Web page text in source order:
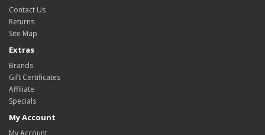
Contact Us
Returns
Site Map
Extras
Brands
Gift Certificates
Affiliate
Specials
My Account
My Account